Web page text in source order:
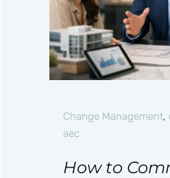
Change Management,
aec
How to